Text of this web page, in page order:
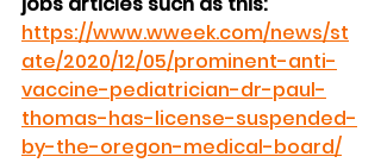
https://www.wweek.com/news/st
ate/2020/12/05/prominent-anti-
vaccine-pediatrician-dr-paul-
thomas-has-license-suspended-
by-the-oregon-medical-board/